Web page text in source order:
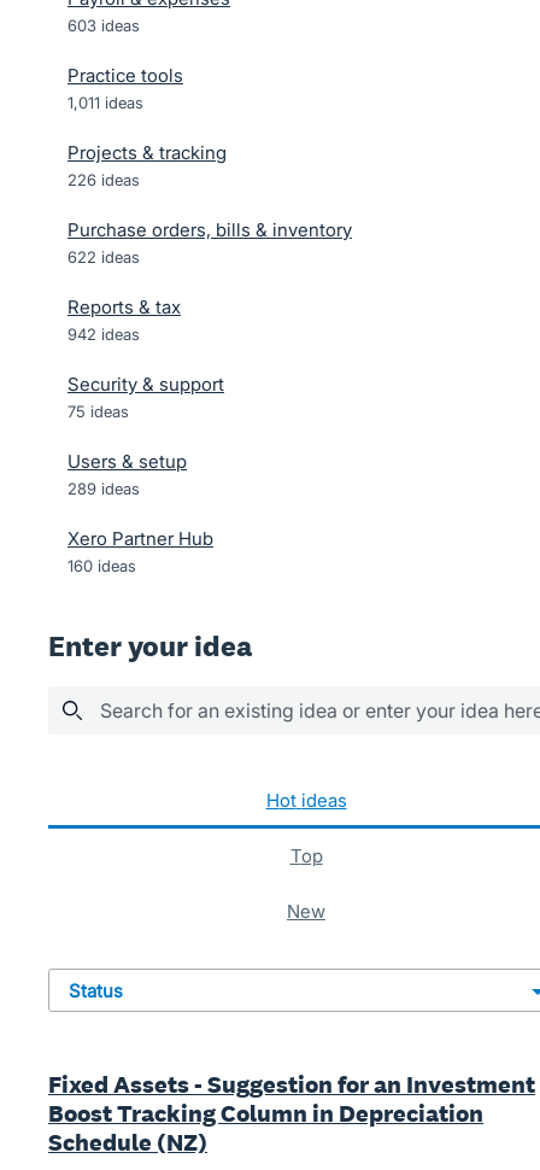
603 ideas
Practice tools
1,011 ideas
Projects & tracking
226 ideas
Purchase orders, bills & inventory
622 ideas
Reports & tax
942 ideas
Security & support
75 ideas
Users & setup
289 ideas
Xero Partner Hub
160 ideas
Enter your idea
Search for an existing idea or enter your idea
hot ideas
top
new
status
Fixed Assets - Suggestion for an Investment
Boost Tracking Column in Depreciation
Schedule (NZ)